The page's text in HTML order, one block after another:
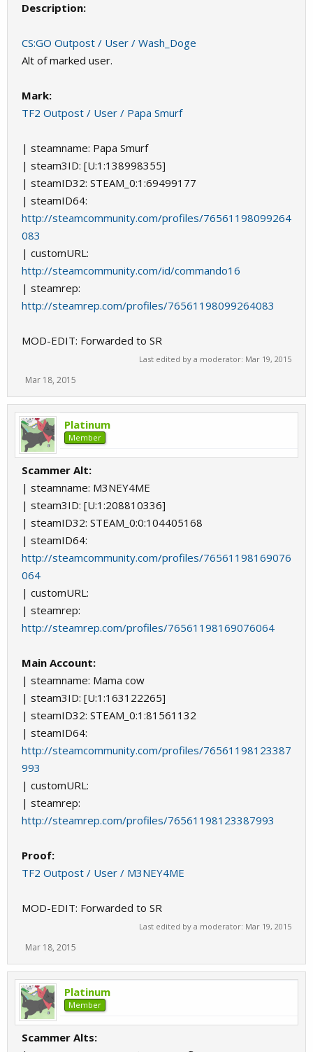
Description:
CS:GO Outpost / User / Wash_Doge
Alt of marked user.
Mark:
TF2 Outpost / User / Papa Smurf
| steamname: Papa Smurf
| steam3ID: [U:1:138998355]
| steamID32: STEAM_0:1:69499177
| steamID64:
http://steamcommunity.com/profiles/76561198099264
083
| customURL:
http://steamcommunity.com/id/commando16
| steamrep:
http://steamrep.com/profiles/76561198099264083
MOD-EDIT: Forwarded to SR
Last edited by a moderator: Mar 19, 2015
Mar 18, 2015
Platinum
Member
Scammer Alt:
| steamname: M3NEY4ME
| steam3ID: [U:1:208810336]
| steamID32: STEAM_0:0:104405168
| steamID64:
http://steamcommunity.com/profiles/76561198169076
064
| customURL:
| steamrep:
http://steamrep.com/profiles/76561198169076064
Main Account:
| steamname: Mama cow
| steam3ID: [U:1:163122265]
| steamID32: STEAM_0:1:81561132
| steamID64:
http://steamcommunity.com/profiles/76561198123387
993
| customURL:
| steamrep:
http://steamrep.com/profiles/76561198123387993
Proof:
TF2 Outpost / User / M3NEY4ME
MOD-EDIT: Forwarded to SR
Last edited by a moderator: Mar 19, 2015
Mar 18, 2015
Platinum
Member
Scammer Alts: